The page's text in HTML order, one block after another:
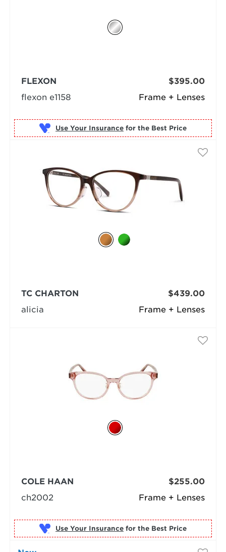
Frame + Lenses
FLEXON
flexon e1158
$395.00
Use Your Insurance for the Best Price
Frame + Lenses
TC CHARTON
alicia
$439.00
Frame + Lenses
COLE HAAN
ch2002
$255.00
Use Your Insurance for the Best Price